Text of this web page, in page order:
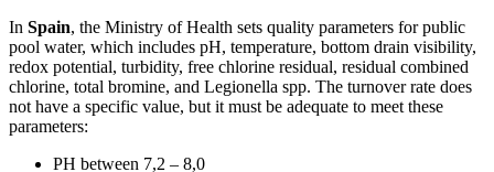
In Spain, the Ministry of Health sets quality parameters for public
pool water, which includes pH, temperature, bottom drain visibility,
redox potential, turbidity, free chlorine residual, residual combined
chlorine, total bromine, and Legionella spp. The turnover rate does
not have a specific value, but it must be adequate to meet these
parameters:
PH between 7,2 – 8,0